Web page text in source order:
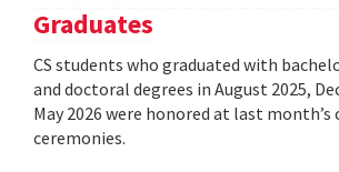
Graduates
CS students who graduated with
and doctoral degrees in August 2025,
May 2026 were honored at last
ceremonies.